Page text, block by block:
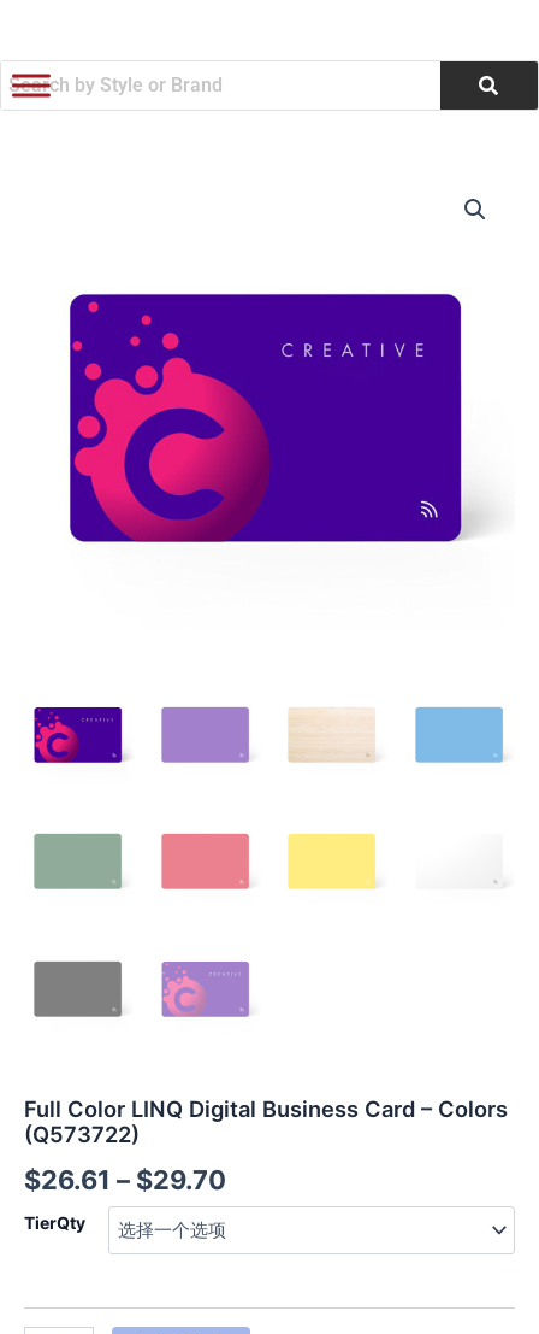
内
容
Full Color LINQ Digital Business Card – Colors
(Q573722)
$26.61 – $29.70
$26.61
至
$29.70
TierQty
Colors
(Q573722)